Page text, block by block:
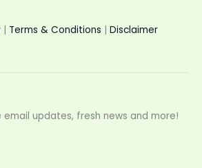
| Terms & Conditions | Disclaimer
email updates, fresh news and more!